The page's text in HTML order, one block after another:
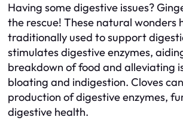
Having some digestive issues?
the rescue! These natural wonders
traditionally used to support
stimulates digestive enzymes,
breakdown of food and alleviating
bloating and indigestion. Cloves
production of digestive enzymes,
digestive health.